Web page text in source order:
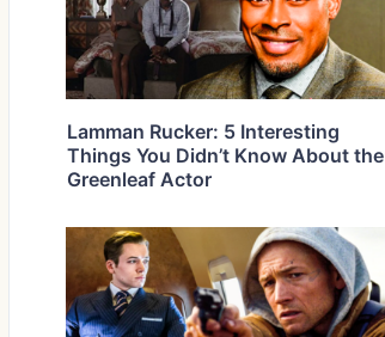
Lamman Rucker: 5 Interesting
Things You Didn’t Know About the
Greenleaf Actor